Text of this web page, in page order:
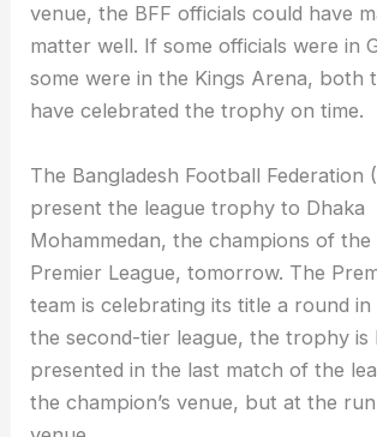
venue, the BFF officials could have
matter well. If some officials were in
some were in the Kings Arena, both
have celebrated the trophy on time.
The Bangladesh Football Federation
present the league trophy to Dhaka
Mohammedan, the champions of the
Premier League, tomorrow. The
team is celebrating its title a round in
the second-tier league, the trophy is
presented in the last match of the
the champion’s venue, but at the